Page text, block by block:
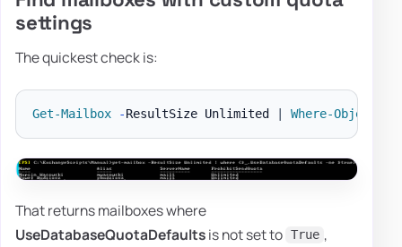
settings
The quickest check is:
Get-Mailbox -ResultSize Unlimited | Where-Object
That returns mailboxes where
UseDatabaseQuotaDefaultsis not set to True ,